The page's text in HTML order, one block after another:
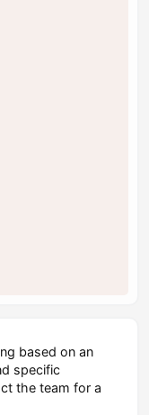
based on an
specific
the team for a